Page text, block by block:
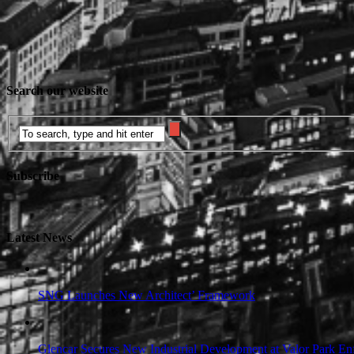
Search our website
Subscribe
Latest News
SNG Launches New Architect’ Framework
Glencar Secures New Industrial Development at Valor Park